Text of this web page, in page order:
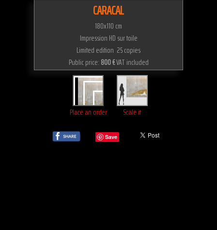
CARACAL
180x110 cm
Impression HD sur toile
Limited edition 25 copies
Public price: 800 €VAT included
Place an order Scale it
Save